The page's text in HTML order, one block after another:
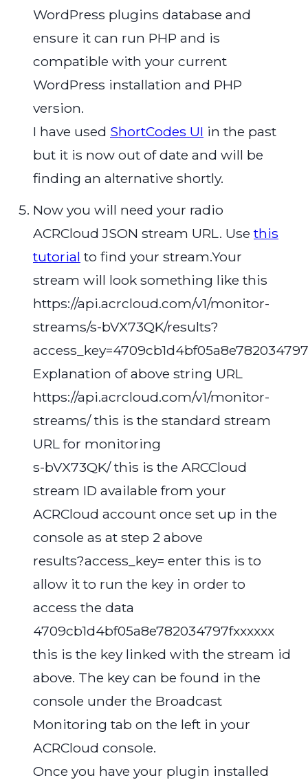
WordPress plugins database and
ensure it can run PHP and is
compatible with your current
WordPress installation and PHP
version.
I have used ShortCodes UI in the past
but it is now out of date and will be
finding an alternative shortly.
Now you will need your radio
ACRCloud JSON stream URL. Use this
tutorial to find your stream.Your
stream will look something like this
https://api.acrcloud.com/v1/monitor-
streams/s-bVX73QK/results?
Explanation of above string URL
https://api.acrcloud.com/v1/monitor-
streams/ this is the standard stream
URL for monitoring
s-bVX73QK/ this is the ARCCloud
stream ID available from your
ACRCloud account once set up in the
console as at step 2 above
results?access_key= enter this is to
allow it to run the key in order to
access the data
4709cb1d4bf05a8e782034797fxxxxxx
this is the key linked with the stream id
above. The key can be found in the
console under the Broadcast
Monitoring tab on the left in your
ACRCloud console.
Once you have your plugin installed